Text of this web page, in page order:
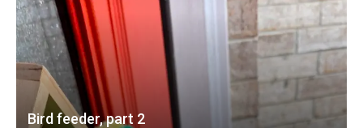
Bird feeder, part 2